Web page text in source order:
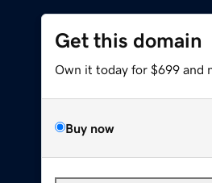
Get this domain
Own it today for $699 and
Buy now